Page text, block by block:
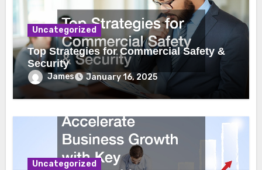
Uncategorized
Top Strategies for Commercial Safety &
Security
James January 16, 2025
Uncategorized